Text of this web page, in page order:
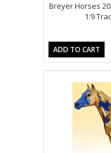
Breyer Horses
1:9
ADD TO CART